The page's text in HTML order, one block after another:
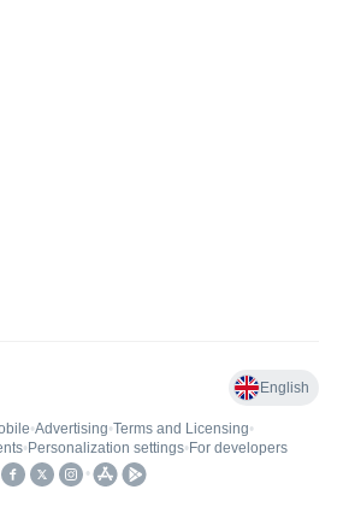
English
•Advertising•Terms and Licensing•
• Personalization settings• For developers
•